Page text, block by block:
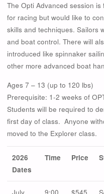
The Opti Advanced session
for racing but would like to
skills and techniques. Sailors
and boat control. There will
introduced like spinnaker
other more advanced boat
Ages 7 – 13 (up to 120 lbs)
Prerequisite: 1-2 weeks of
Students will be required to
first day of class. Anyone
moved to the Explorer class.
2026
Dates
Time Price